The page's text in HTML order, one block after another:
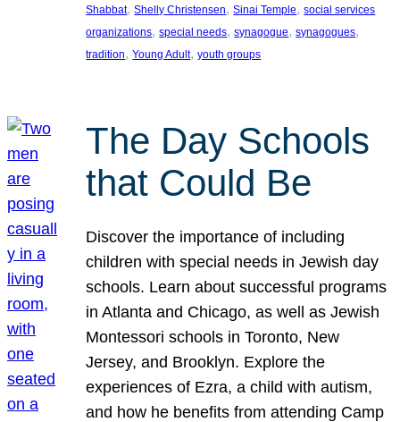
Shabbat, Shelly Christensen, Sinai Temple, social services
organizations, special needs, synagogue, synagogues
tradition, Young Adult, youth groups
The Day Schools
that Could Be
Discover the importance of including
children with special needs in Jewish day
schools. Learn about successful programs
in Atlanta and Chicago, as well as Jewish
Montessori schools in Toronto, New
Jersey, and Brooklyn. Explore the
experiences of Ezra, a child with autism,
and how he benefits from attending Camp